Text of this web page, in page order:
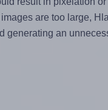
images are too large,
generating an